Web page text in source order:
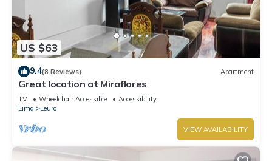
US $63
9.4(8 Reviews) Apartment
Great location at Miraflores
TV Wheelchair Accessible
Accessibility
Lima
Leuro
VIEW AVAILABILITY